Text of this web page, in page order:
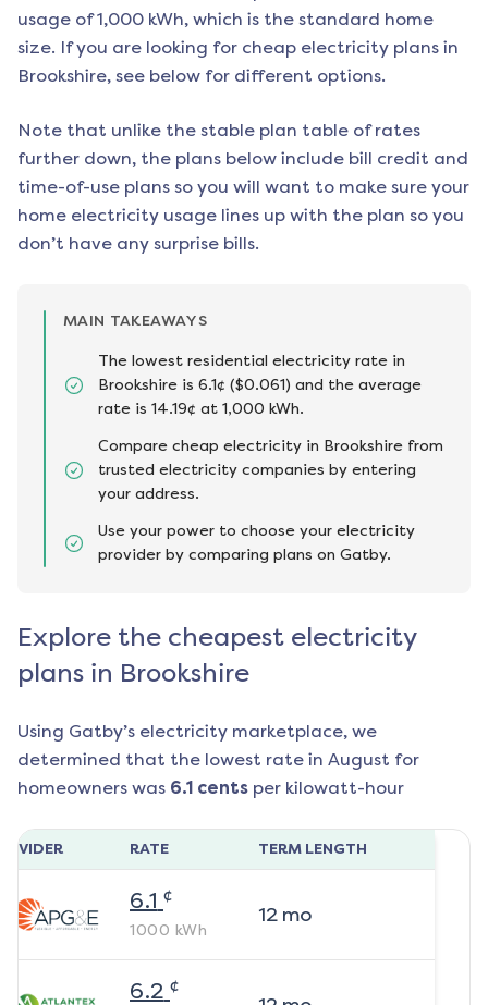
usage of 1,000 kWh, which is the standard home
size. If you are looking for cheap electricity plans in
Brookshire, see below for different options.
Note that unlike the stable plan table of rates
further down, the plans below include bill credit and
time-of-use plans so you will want to make sure your
home electricity usage lines up with the plan so you
don’t have any surprise bills.
MAIN TAKEAWAYS
The lowest residential electricity rate in
Brookshire is 6.1¢ ($0.061) and the average
rate is 14.19¢ at 1,000 kWh.
Compare cheap electricity in Brookshire from
trusted electricity companies by entering
your address.
Use your power to choose your electricity
provider by comparing plans on Gatby.
Explore the cheapest electricity
plans in Brookshire
Using Gatby’s electricity marketplace, we
determined that the lowest rate in August for
homeowners was 6.1 cents per kilowatt-hour
RATE TERM LENGTH
6.1 ¢
1000 kWh
12mo
6.2 ¢